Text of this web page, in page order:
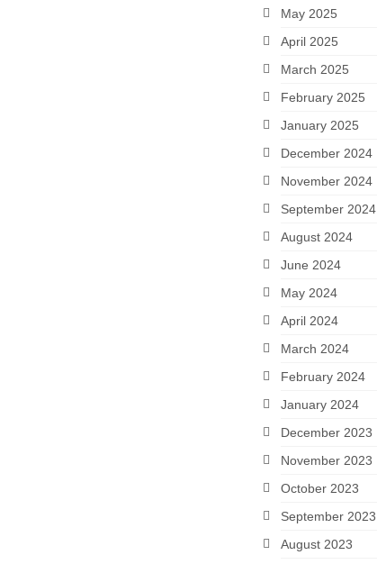
May 2025
April 2025
March 2025
February 2025
January 2025
December 2024
November 2024
September 2024
August 2024
June 2024
May 2024
April 2024
March 2024
February 2024
January 2024
December 2023
November 2023
October 2023
September 2023
August 2023